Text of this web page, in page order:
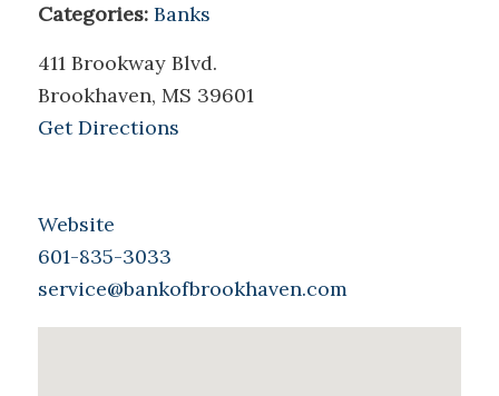
Categories: Banks
411 Brookway Blvd.
Brookhaven, MS 39601
Get Directions
Website
601-835-3033
service@bankofbrookhaven.com